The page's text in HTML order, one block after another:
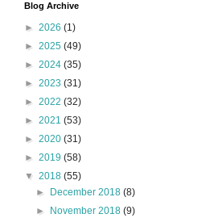
Blog Archive
► 2026 (1)
► 2025 (49)
► 2024 (35)
► 2023 (31)
► 2022 (32)
► 2021 (53)
► 2020 (31)
► 2019 (58)
▼ 2018 (55)
►
December 2018(8)
►
November 2018(9)